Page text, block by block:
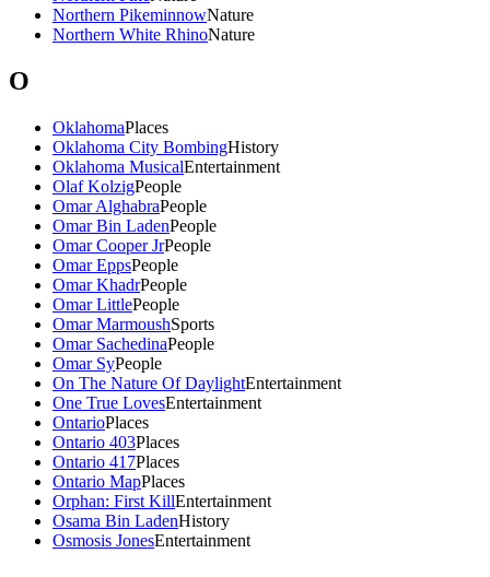
Northern PikeminnowNature
Northern White RhinoNature
O
OklahomaPlaces
Oklahoma City BombingHistory
Oklahoma MusicalEntertainment
Olaf KolzigPeople
Omar AlghabraPeople
Omar Bin LadenPeople
Omar Cooper JrPeople
Omar EppsPeople
Omar KhadrPeople
Omar LittlePeople
Omar MarmoushSports
Omar SachedinaPeople
Omar SyPeople
On The Nature Of DaylightEntertainment
One True LovesEntertainment
OntarioPlaces
Ontario 403Places
Ontario 417Places
Ontario MapPlaces
Orphan: First KillEntertainment
Osama Bin LadenHistory
Osmosis JonesEntertainment